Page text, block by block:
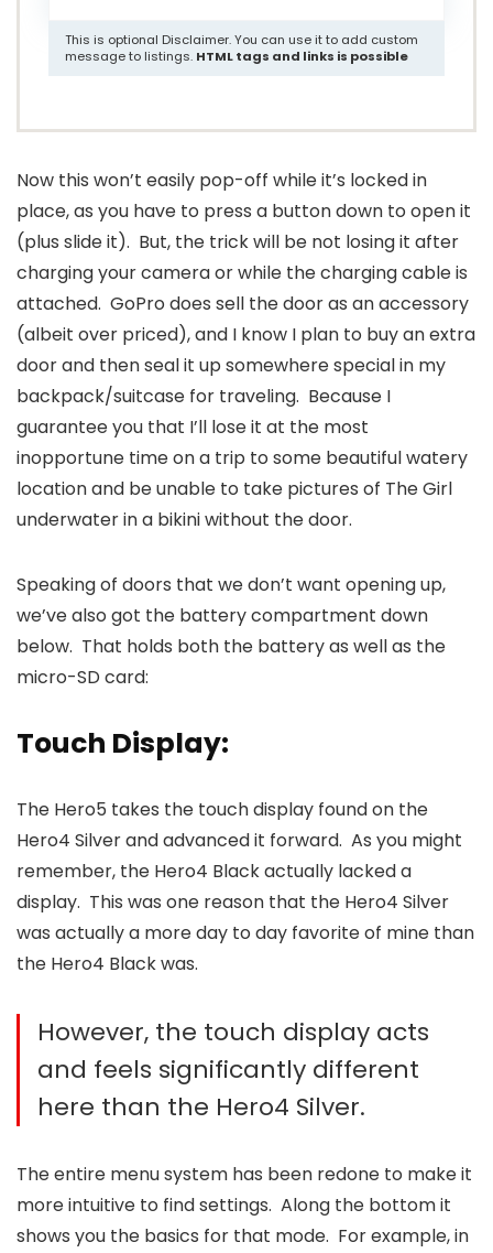
This is optional Disclaimer. You can use it to add custom
message to listings. HTML tags and links is possible
Now this won’t easily pop-off while it’s locked in
place, as you have to press a button down to open it
(plus slide it). But, the trick will be not losing it after
charging your camera or while the charging cable is
attached. GoPro does sell the door as an accessory
(albeit over priced), and I know I plan to buy an extra
door and then seal it up somewhere special in my
backpack/suitcase for traveling. Because I
guarantee you that I’ll lose it at the most
inopportune time on a trip to some beautiful watery
location and be unable to take pictures of The Girl
underwater in a bikini without the door.
Speaking of doors that we don’t want opening up,
we’ve also got the battery compartment down
below. That holds both the battery as well as the
micro-SD card:
Touch Display:
The Hero5 takes the touch display found on the
Hero4 Silver and advanced it forward. As you might
remember, the Hero4 Black actually lacked a
display. This was one reason that the Hero4 Silver
was actually a more day to day favorite of mine than
the Hero4 Black was.
However, the touch display acts
and feels significantly different
here than the Hero4 Silver.
The entire menu system has been redone to make it
more intuitive to find settings. Along the bottom it
shows you the basics for that mode. For example, in